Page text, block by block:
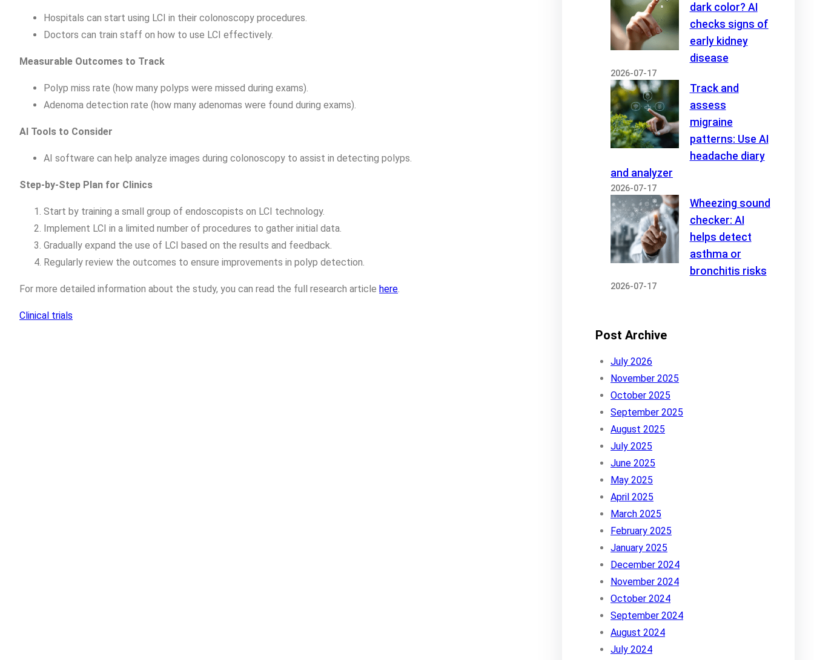
Hospitals can start using LCI in their colonoscopy procedures.
Doctors can train staff on how to use LCI effectively.
Measurable Outcomes to Track
Polyp miss rate (how many polyps were missed during exams).
Adenoma detection rate (how many adenomas were found during exams).
AI Tools to Consider
AI software can help analyze images during colonoscopy to assist in detecting polyps.
Step-by-Step Plan for Clinics
Start by training a small group of endoscopists on LCI technology.
Implement LCI in a limited number of procedures to gather initial data.
Gradually expand the use of LCI based on the results and feedback.
Regularly review the outcomes to ensure improvements in polyp detection.
For more detailed information about the study, you can read the full research article here
Clinical trials
dark color? AI
checks signs of
early kidney
disease
2026-07-17
Track and
assess
migraine
patterns: Use AI
headache diary
and analyzer
2026-07-17
Wheezing sound
checker: AI
helps detect
asthma or
bronchitis risks
2026-07-17
Post Archive
July 2026
November 2025
October 2025
September 2025
August 2025
July 2025
June 2025
May 2025
April 2025
March 2025
February 2025
January 2025
December 2024
November 2024
October 2024
September 2024
August 2024
July 2024